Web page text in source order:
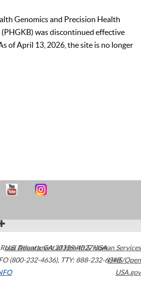
Genomics and Precision Health
(PHGKB) was discontinued effective
of April 13, 2026, the site is no longer
Atlanta,GA30329-4027USA
(800-232-4636), TTY: 888-232-6348
U.S. Department of Health & Human Services
HHS/Open
USA.gov